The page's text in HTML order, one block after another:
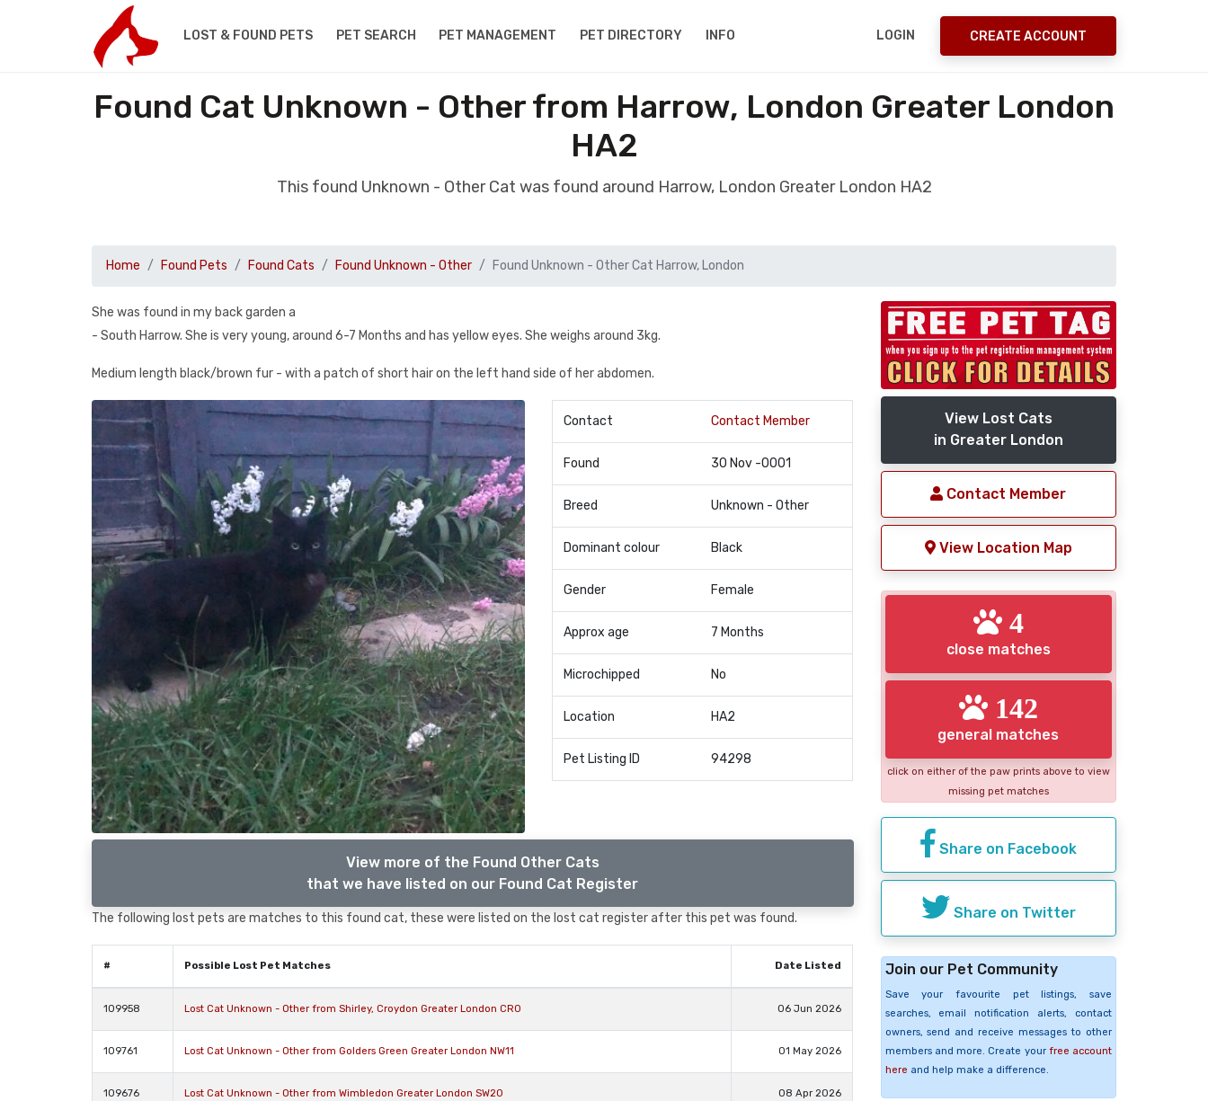
LOST & FOUND PETS PET SEARCH PET MANAGEMENT PET DIRECTORY INFO LOGIN CREATE ACCOUNT
Found Cat Unknown - Other from Harrow, London Greater London
HA2
This found Unknown - Other Cat was found around Harrow, London Greater London HA2
Home Found Pets Found Cats Found Unknown - Other Found Unknown - Other Cat Harrow, London
She was found in my back garden a
- South Harrow. She is very young, around 6-7 Months and has yellow eyes. She weighs around 3kg.
Medium length black/brown fur - with a patch of short hair on the left hand side of her abdomen.
Contact Contact Member
Found 30 Nov -0001
Breed Unknown - Other
Dominant colour Black
Gender Female
Approx age 7 Months
Microchipped No
Location HA2
Pet Listing ID 94298
View more of the Found Other Cats
that we have listed on our Found Cat Register
The following lost pets are matches to this found cat, these were listed on the lost cat register after this pet was found.
# Possible Lost Pet Matches Date Listed
109958 Lost Cat Unknown - Other from Shirley, Croydon Greater London CR0 06 Jun 2026
109761 Lost Cat Unknown - Other from Golders Green Greater London NW11 01 May 2026
109676 Lost Cat Unknown - Other from Wimbledon Greater London SW20 08 Apr 2026
View Lost Cats
in Greater London
Contact Member
View Location Map
4
close matches
142
general matches
click on either of the paw prints above to view
missing pet matches
Share on Facebook
Share on Twitter
Join our Pet Community
Save your favourite pet listings, save
searches, email notification alerts, contact
owners, send and receive messages to other
members and more. Create your free account
here and help make a difference.